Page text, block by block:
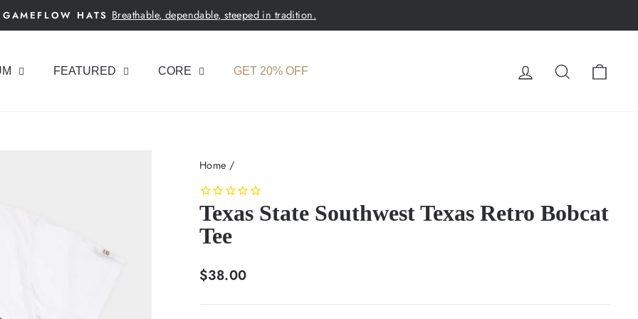
Pause
GAMEFLOW HATS Breathable, dependable, steeped in tradition.
FEATURED CORE GET 20% OFF LOG INSEARCH
Home /
Texas State Southwest Texas Retro Bobcat
Tee
Regular
$38.00